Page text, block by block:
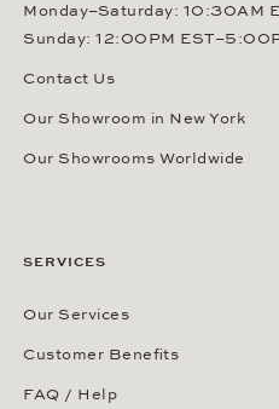
Monday–Saturday: 10:30AM
Sunday: 12:00PM
Contact Us
Our Showroom in New York
Our Showrooms Worldwide
SERVICES
Our Services
Customer Benefits
FAQ / Help